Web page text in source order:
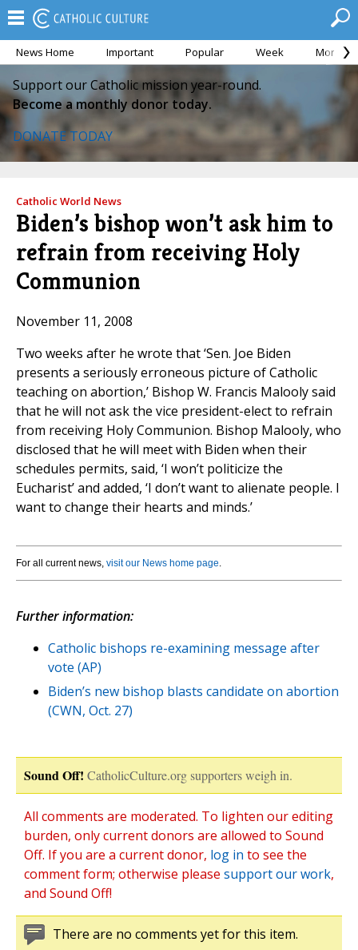
News Home Important Popular Week Month
Support our Catholic mission year-round.
Become a monthly donor today.
DONATE TODAY
Catholic World News
Biden’s bishop won’t ask him to
refrain from receiving Holy
Communion
November 11, 2008
Two weeks after he wrote that ‘Sen. Joe Biden
presents a seriously erroneous picture of Catholic
teaching on abortion,’ Bishop W. Francis Malooly said
that he will not ask the vice president-elect to refrain
from receiving Holy Communion. Bishop Malooly, who
disclosed that he will meet with Biden when their
schedules permits, said, ‘I won’t politicize the
Eucharist’ and added, ‘I don’t want to alienate people. I
want to change their hearts and minds.’
For all current news, visit our News home page.
Further information:
Catholic bishops re-examining message after
vote (AP)
Biden’s new bishop blasts candidate on abortion
(CWN, Oct. 27)
Sound Off! CatholicCulture.org supporters weigh in.
All comments are moderated. To lighten our editing
burden, only current donors are allowed to Sound
Off. If you are a current donor, log in to see the
comment form; otherwise please support our work,
and Sound Off!
There are no comments yet for this item.